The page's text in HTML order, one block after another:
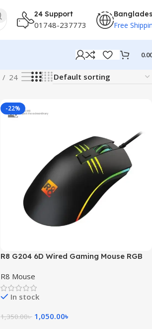
24 Support
01748-237773 Free
24
-22%
R8 G204 6D Wired Gaming Mouse RGB
R8 Mouse
In stock
1,350.00৳ 1,050.00৳